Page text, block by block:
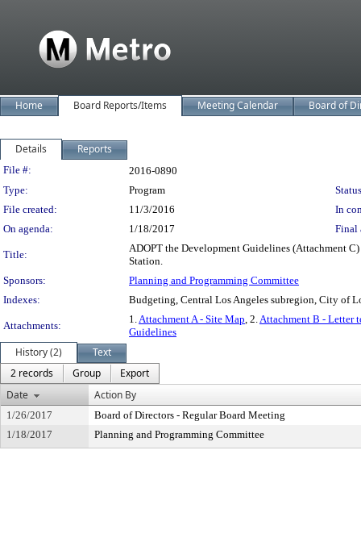
Home Board Reports/Items Meeting Calendar Board of
Details Reports
Legislation Details
File #:
2016-0890
Type:
Program
File created:
11/3/2016
In
On agenda:
1/18/2017 Final
Title:
ADOPT the Development Guidelines (Attachment
Station.
Sponsors:
Planning and Programming Committee
Indexes:
Budgeting, Central Los Angeles subregion, City of
Attachments:
1.Attachment A - Site Map, 2.Attachment B - Letter
Guidelines
History (2)
Text
2 records
Group
Export
Date
Action By
1/26/2017
Board of Directors - Regular Board Meeting
1/18/2017
Planning and Programming Committee